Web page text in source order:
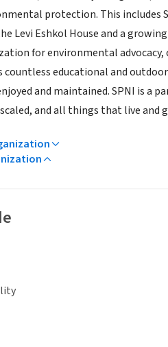
protection. This includes
Levi Eshkol House and a
for environmental
educational and
and maintained. SPNI is a
and all things that live and